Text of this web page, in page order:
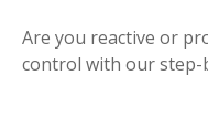
Are you reactive or
control with our step-